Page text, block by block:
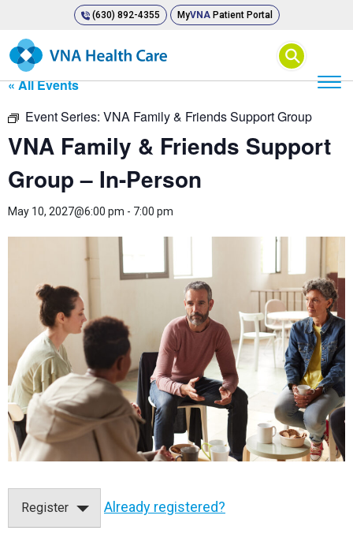
(630) 892-4355 MyVNAPatient Portal
⚲
« All Events
Event Series: VNA Family & Friends Support Group
VNA Family & Friends Support
Group – In-Person
May 10, 2027@6:00 pm - 7:00 pm
Register Already registered?